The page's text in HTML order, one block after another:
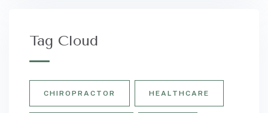
Tag Cloud
CHIROPRACTOR HEALTHCARE